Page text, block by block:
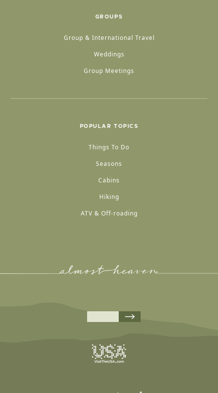
GROUPS
Group & International Travel
Weddings
Group Meetings
POPULAR TOPICS
Things To Do
Seasons
Cabins
Hiking
ATV & Off-roading